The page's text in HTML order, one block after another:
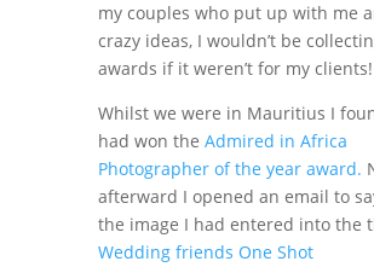
my couples who put up with me
crazy ideas, I wouldn’t be
awards if it weren’t for my clients!
Whilst we were in Mauritius I
had won the Admired in Africa
Photographer of the year award.
afterward I opened an email to
the image I had entered into the
Wedding friends One Shot